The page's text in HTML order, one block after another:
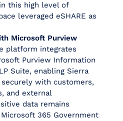
this high level of
leveraged eSHARE as
Microsoft Purview
platform integrates
Purview Information
Suite, enabling Sierra
with customers,
and external
data remains
365 Government